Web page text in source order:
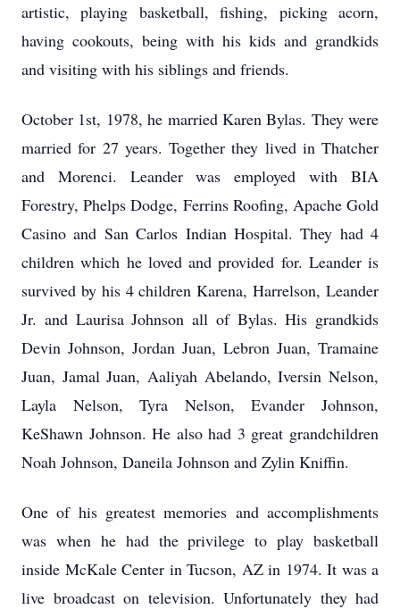
artistic, playing basketball, fishing, picking acorn,
having cookouts, being with his kids and grandkids
and visiting with his siblings and friends.
October 1st, 1978, he married Karen Bylas. They were
married for 27 years. Together they lived in Thatcher
and Morenci. Leander was employed with BIA
Forestry, Phelps Dodge, Ferrins Roofing, Apache Gold
Casino and San Carlos Indian Hospital. They had 4
children which he loved and provided for. Leander is
survived by his 4 children Karena, Harrelson, Leander
Jr. and Laurisa Johnson all of Bylas. His grandkids
Devin Johnson, Jordan Juan, Lebron Juan, Tramaine
Juan, Jamal Juan, Aaliyah Abelando, Iversin Nelson,
Layla Nelson, Tyra Nelson, Evander Johnson,
KeShawn Johnson. He also had 3 great grandchildren
Noah Johnson, Daneila Johnson and Zylin Kniffin.
One of his greatest memories and accomplishments
was when he had the privilege to play basketball
inside McKale Center in Tucson, AZ in 1974. It was a
live broadcast on television. Unfortunately they had